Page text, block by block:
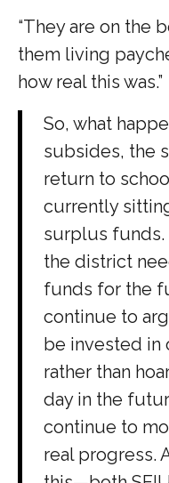
“They are on the
them living
how real this was.”
So, what
subsides, the
return to
currently
surplus funds.
the district
funds for the
continue to
be invested in
rather than
day in the
continue to
real progress.